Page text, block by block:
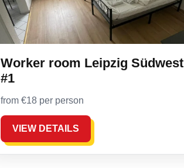
Worker room Leipzig Südwest
#1
from €18 per person
VIEW DETAILS